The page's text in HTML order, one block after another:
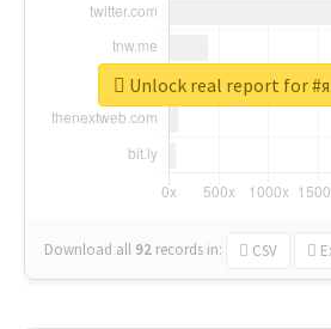
Download all 92 records in: CSV
Unlock real report for